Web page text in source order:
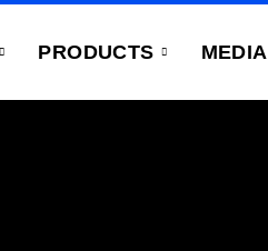
PRODUCTS MEDIA